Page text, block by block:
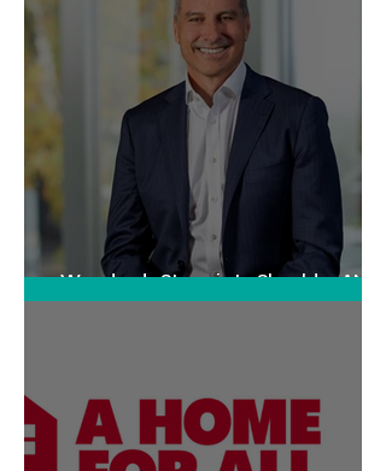
Woodards Steps in to Shoulder AML
Compliance Burden